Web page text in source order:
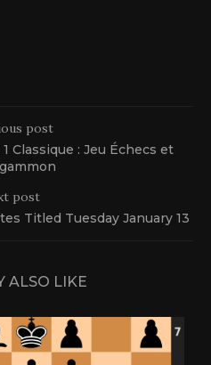
post
Classique : Jeu Échecs et
post
Titled Tuesday January 13
ALSO LIKE